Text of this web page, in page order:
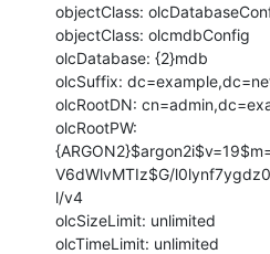
objectClass:
objectClass: olcmdbConfig
olcDatabase: {2}mdb
olcSuffix:
olcRootDN:
olcRootPW:
V6dWlvMTIz$G/
l/v4
olcSizeLimit: unlimited
olcTimeLimit: unlimited